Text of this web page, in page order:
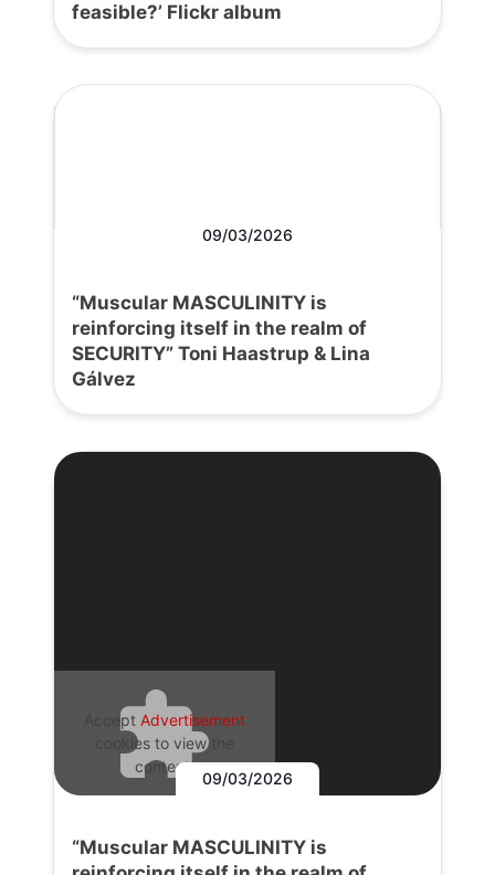
feasible?’ Flickr album
09/03/2026
“Muscular MASCULINITY is
reinforcing itself in the realm of
SECURITY” Toni Haastrup & Lina
Gálvez
Accept Advertisement
cookies to view the
content.
09/03/2026
“Muscular MASCULINITY is